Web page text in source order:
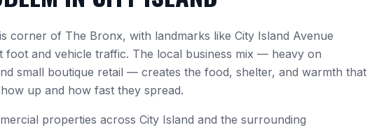
corner of The Bronx, with landmarks like City Island Avenue
foot and vehicle traffic. The local business mix — heavy on
small boutique retail — creates the food, shelter, and warmth that
up and how fast they spread.
properties across City Island and the surrounding